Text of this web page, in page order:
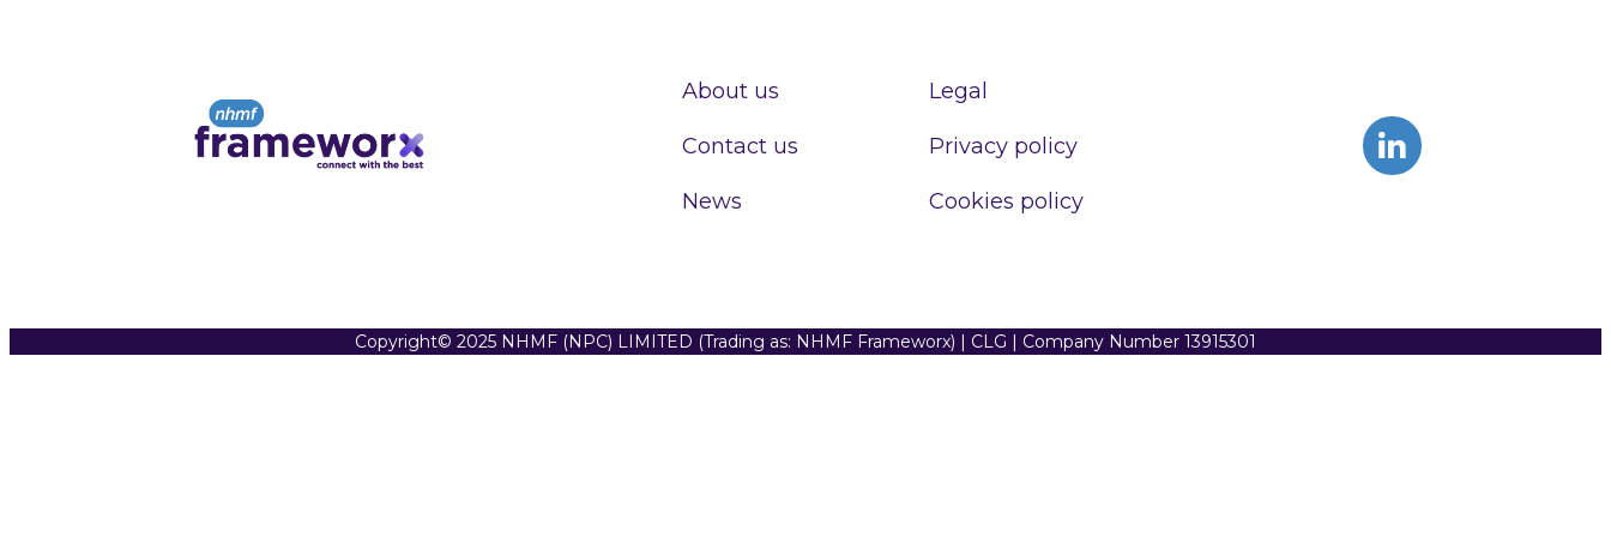
About us
Contact us
News
Legal
Privacy policy
Cookies policy
Copyright© 2025 NHMF (NPC) LIMITED (Trading as: NHMF Frameworx) | CLG | Company Number 13915301